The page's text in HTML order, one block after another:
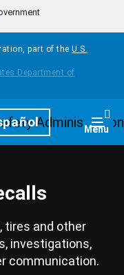
part of the U.S.
Menu
tires and other
investigations,
communication.